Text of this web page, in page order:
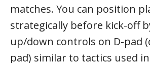
matches. You can position
strategically before kick-off
up/down controls on D-pad
pad) similar to tactics used